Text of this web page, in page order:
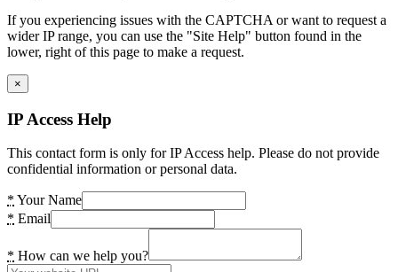
If you experiencing issues with the CAPTCHA or want to request a
wider IP range, you can use the "Site Help" button found in the
lower, right of this page to make a request.
×
IP Access Help
This contact form is only for IP Access help. Please do not provide
confidential information or personal data.
* Your Name
* Email
* How can we help you?